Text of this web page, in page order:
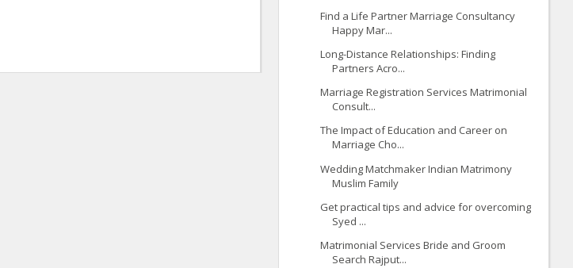
Find a Life Partner Marriage Consultancy
Happy Mar...
Long-Distance Relationships: Finding
Partners Acro...
Marriage Registration Services Matrimonial
Consult...
The Impact of Education and Career on
Marriage Cho...
Wedding Matchmaker Indian Matrimony
Muslim Family
Get practical tips and advice for overcoming
Syed ...
Matrimonial Services Bride and Groom
Search Rajput...